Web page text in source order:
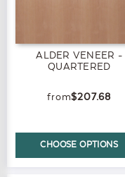
ALDER VENEER -
QUARTERED
$207.68
CHOOSE OPTIONS